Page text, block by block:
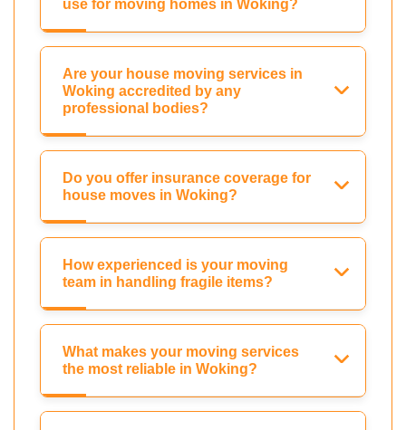
use for moving homes in Woking?
Are your house moving services in
Woking accredited by any
professional bodies?
Do you offer insurance coverage for
house moves in Woking?
How experienced is your moving
team in handling fragile items?
What makes your moving services
the most reliable in Woking?